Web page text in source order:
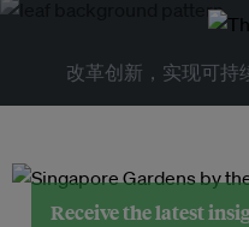
改革创新，实现可持
Receive the latest